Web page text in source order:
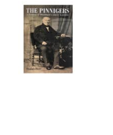
ADD TO BASKET
QUICK VIEW